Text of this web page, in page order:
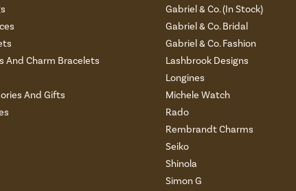
And Charm Bracelets
And Gifts
Gabriel & Co. (In Stock)
Gabriel & Co. Bridal
Gabriel & Co. Fashion
Lashbrook Designs
Longines
Michele Watch
Rado
Rembrandt Charms
Seiko
Shinola
Simon G